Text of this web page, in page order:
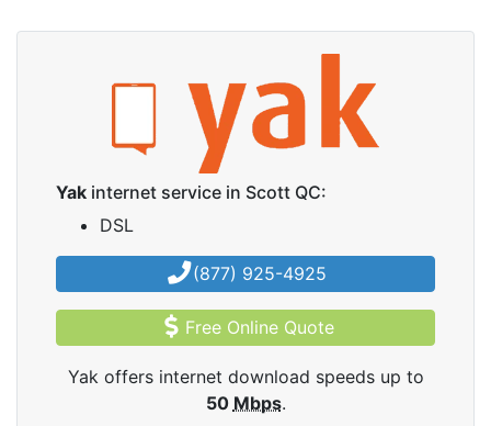
Yak internet service in Scott QC:
DSL
(877) 925-4925
Free Online Quote
Yak offers internet download speeds up to
50 Mbps.